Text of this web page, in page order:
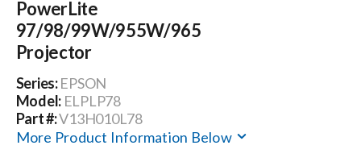
Locations
Procurement Contracts
PowerLite
97/98/99W/955W/965
Projector
Series:EPSON
Model: ELPLP78
Part #:V13H010L78
More Product Information Below